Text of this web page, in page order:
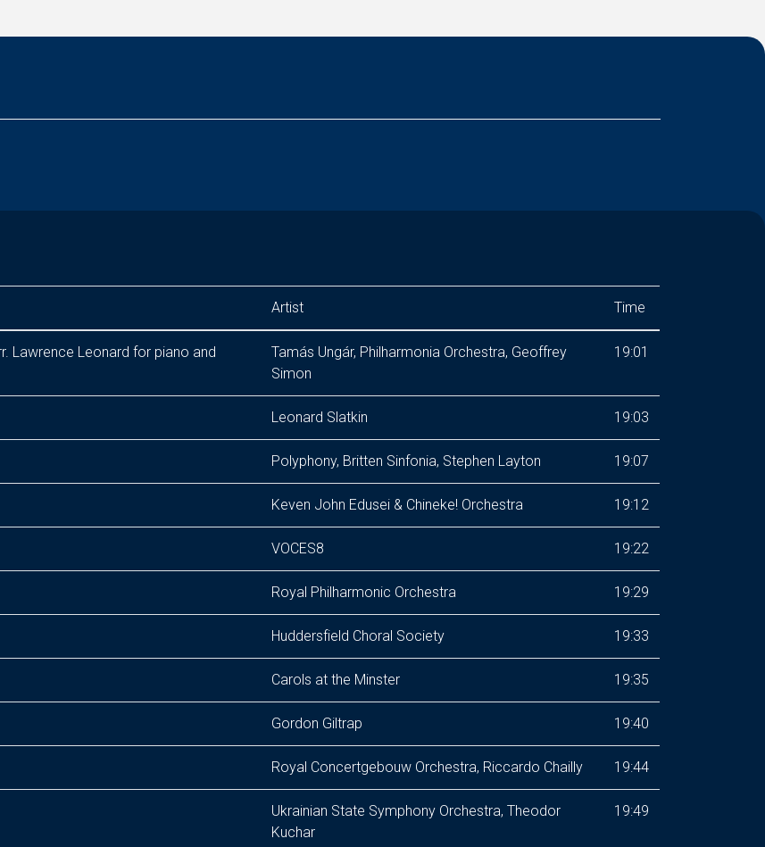
Artist Time
Lawrence Leonard for piano and
Tamás Ungár, Philharmonia Orchestra, Geoffrey
Simon
19:01
Leonard Slatkin 19:03
Polyphony, Britten Sinfonia, Stephen Layton 19:07
Keven John Edusei & Chineke! Orchestra 19:12
VOCES8 19:22
Royal Philharmonic Orchestra 19:29
Huddersfield Choral Society 19:33
Carols at the Minster 19:35
Gordon Giltrap 19:40
Royal Concertgebouw Orchestra, Riccardo Chailly 19:44
Ukrainian State Symphony Orchestra, Theodor
Kuchar
19:49